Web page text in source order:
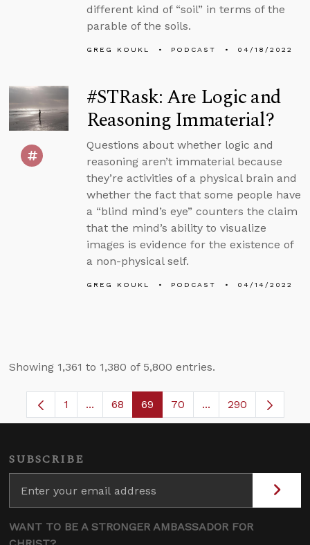
different kind of “soil” in terms of the
parable of the soils.
GREG KOUKL PODCAST 04/18/2022
#STRask: Are Logic and
Reasoning Immaterial?
Questions about whether logic and
reasoning aren’t immaterial because
they’re activities of a physical brain and
whether the fact that some people have
a “blind mind’s eye” counters the claim
that the mind’s ability to visualize
images is evidence for the existence of
a non-physical self.
GREG KOUKL PODCAST 04/14/2022
Showing 1,361 to 1,380 of 5,800 entries.
Page
1 ...Intermediate Pages Use TAB to navigate.
Page
68 Page
69 Page
70 ...Intermediate
290
SUBSCRIBE
WANT TO BE A STRONGER AMBASSADOR FOR